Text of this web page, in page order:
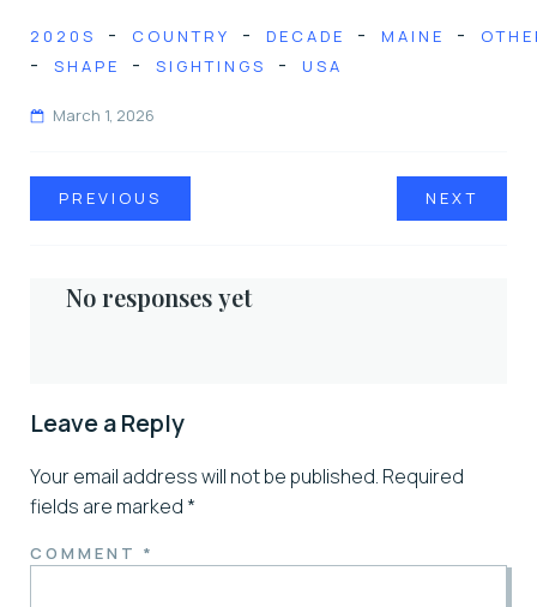
2020S - COUNTRY - DECADE - MAINE -
- SHAPE - SIGHTINGS - USA
March 1, 2026
PREVIOUS NEXT
No responses yet
Leave a Reply
Your email address will not be published. Required
fields are marked *
COMMENT *